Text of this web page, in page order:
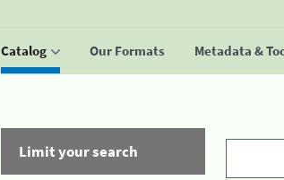
Catalog Our Formats Metadata &
Limit your search